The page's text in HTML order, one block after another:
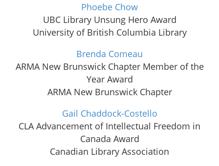
Phoebe Chow
UBC Library Unsung Hero Award
University of British Columbia Library
Brenda Comeau
ARMA New Brunswick Chapter Member of the
Year Award
ARMA New Brunswick Chapter
Gail Chaddock-Costello
CLA Advancement of Intellectual Freedom in
Canada Award
Canadian Library Association